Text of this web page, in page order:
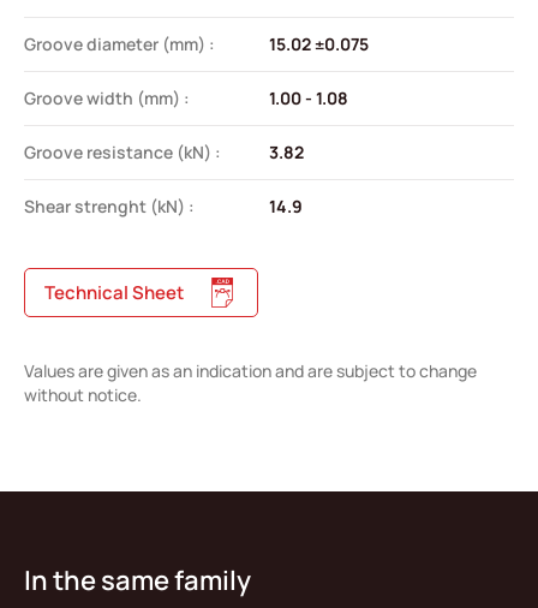
Groove diameter (mm) : 15.02 ±0.075
Groove width (mm) : 1.00 - 1.08
Groove resistance (kN) : 3.82
Shear strenght (kN) : 14.9
Technical Sheet
Values are given as an indication and are subject to change
without notice.
In the same family